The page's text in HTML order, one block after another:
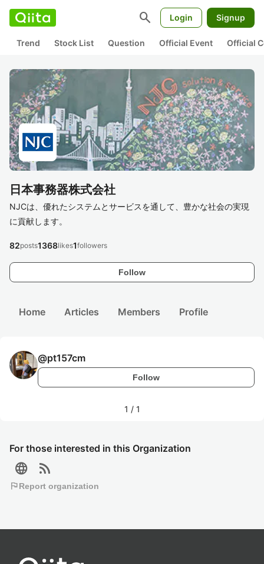
search Login Signup
Trend Stock List Question Official Event Official
日本事務器株式会社
NJCは、優れたシステムとサービスを通して、豊かな社会の実現
に貢献します。
Follow
82posts1368likes1followers
For those interested in this Organization
language rss_feed
flagReport organization
Home Articles Members Profile
@pt157cm
Follow
1 / 1